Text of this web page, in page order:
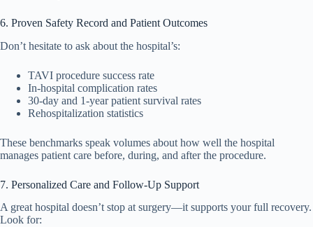
6. Proven Safety Record and Patient Outcomes
Don’t hesitate to ask about the hospital’s:
TAVI procedure success rate
In-hospital complication rates
30-day and 1-year patient survival rates
Rehospitalization statistics
These benchmarks speak volumes about how well the hospital
manages patient care before, during, and after the procedure.
7. Personalized Care and Follow-Up Support
A great hospital doesn’t stop at surgery—it supports your full recovery.
Look for: